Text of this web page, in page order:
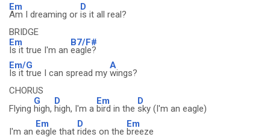
Em
Am I dreaming or
D
is it all real?
BRIDGE
Em
Is it true I'm an
B7/F#
eagle?
Em/G
Is it true I can spread my
A
wings?
CHORUS
Flying
G
high,
D
high, I'm a
Em
bird in the
D
sky (I'm an eagle)
I'm an
Em
eagle that
D
rides on the
Em
breeze